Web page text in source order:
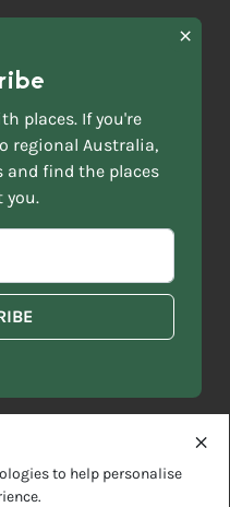
Custodians across
and present and are
cultures bring to our
Privacy Policy
to help personalise
places. If you're
regional Australia,
and find the places